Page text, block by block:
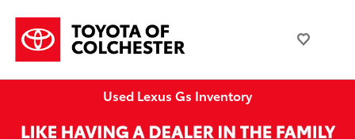
Used Lexus Gs Inventory